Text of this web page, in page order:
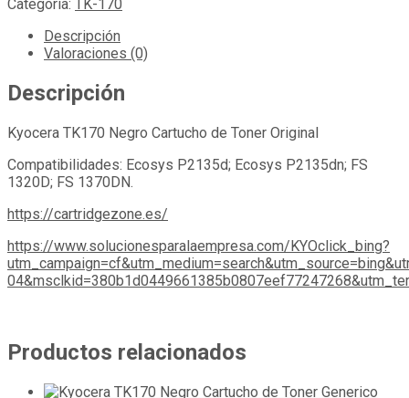
Categoría: TK-170
Descripción
Valoraciones (0)
Descripción
Kyocera TK170 Negro Cartucho de Toner Original
Compatibilidades: Ecosys P2135d; Ecosys P2135dn; FS
1320D; FS 1370DN.
https://cartridgezone.es/
https://www.solucionesparalaempresa.com/KYOclick_bing?
Productos relacionados